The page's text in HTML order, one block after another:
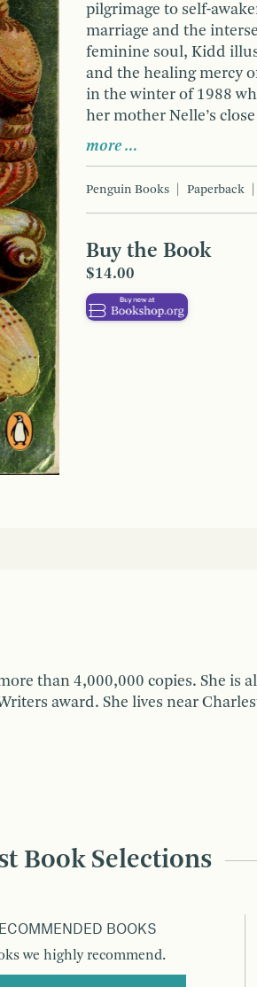
pilgrimage to self-
marriage and the
feminine soul, Kidd
and the healing mercy
in the winter of 1988
her mother Nelle’s
more …
Penguin Books Paperback
Buy the Book
$14.00
than 4,000,000 copies. She is
award. She lives near
Book Selections
BOOKS
we highly recommend.